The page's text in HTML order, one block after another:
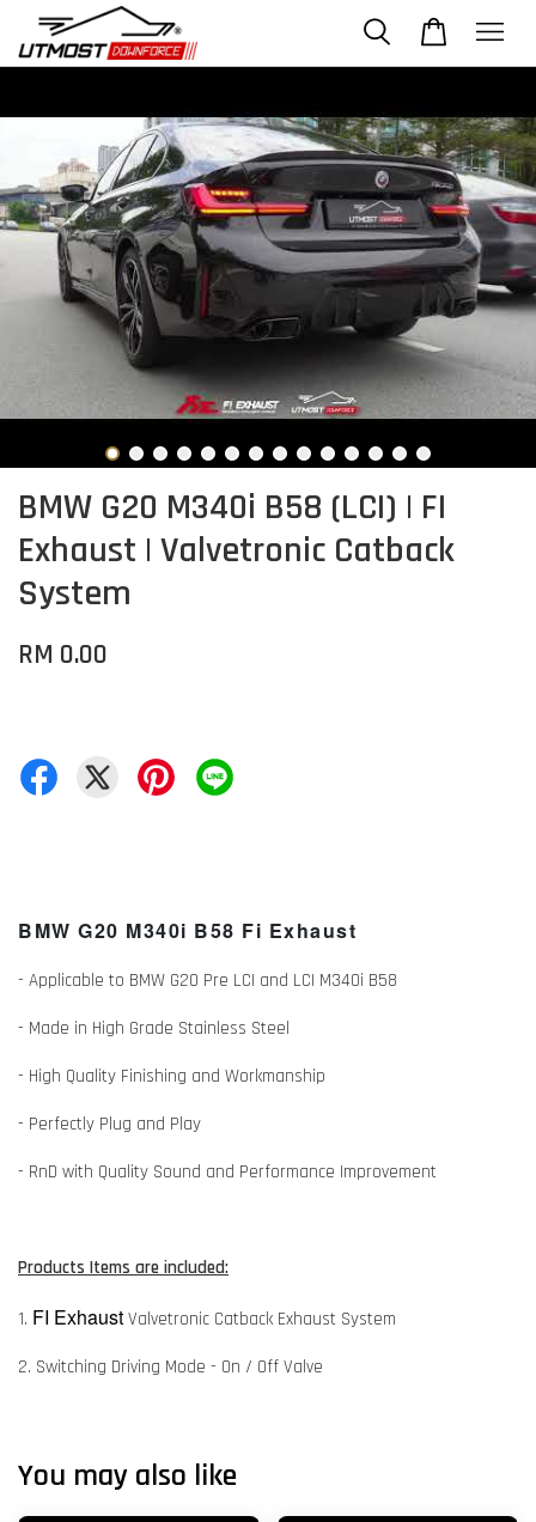
BMW G20 M340i B58 (LCI) | FI
Exhaust | Valvetronic Catback
System
RM 0.00
BMW G20 M340i B58 Fi Exhaust
- Applicable to BMW G20 Pre LCI and LCI M340i B58
- Made in High Grade Stainless Steel
- High Quality Finishing and Workmanship
- Perfectly Plug and Play
- RnD with Quality Sound and Performance Improvement
Products Items are included:
1. FI Exhaust Valvetronic Catback Exhaust System
2. Switching Driving Mode - On / Off Valve
You may also like